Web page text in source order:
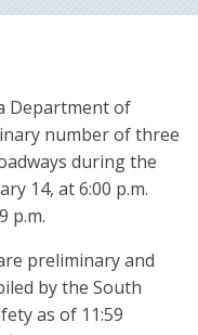
Department of
number of three
during the
14, at 6:00 p.m.
p.m.
preliminary and
by the South
as of 11:59